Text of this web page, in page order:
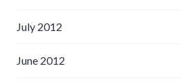
July 2012
June 2012